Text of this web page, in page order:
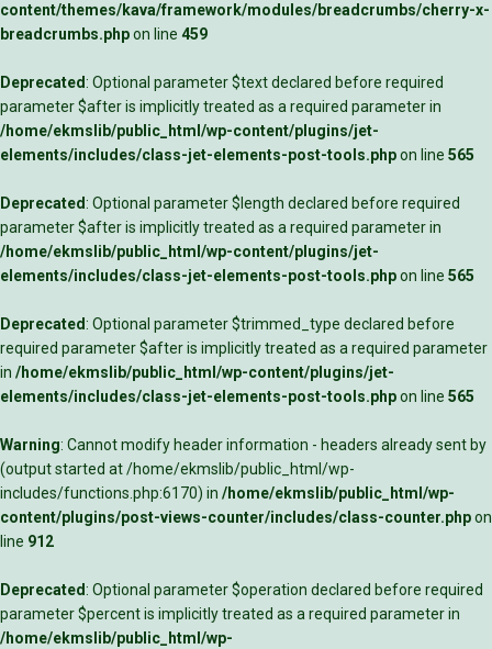
content/themes/kava/framework/modules/breadcrumbs/cherry-x-
breadcrumbs.phpon line 459
Deprecated: Optional parameter $text declared before required
parameter $after is implicitly treated as a required parameter in
/home/ekmslib/public_html/wp-content/plugins/jet-
elements/includes/class-jet-elements-post-tools.phpon line 565
Deprecated: Optional parameter $length declared before required
parameter $after is implicitly treated as a required parameter in
/home/ekmslib/public_html/wp-content/plugins/jet-
elements/includes/class-jet-elements-post-tools.phpon line 565
Deprecated: Optional parameter $trimmed_type declared before
required parameter $after is implicitly treated as a required parameter
in /home/ekmslib/public_html/wp-content/plugins/jet-
elements/includes/class-jet-elements-post-tools.phpon line 565
Warning: Cannot modify header information - headers already sent by
(output started at /home/ekmslib/public_html/wp-
includes/functions.php:6170) in /home/ekmslib/public_html/wp-
content/plugins/post-views-counter/includes/class-counter.phpon
line 912
Deprecated: Optional parameter $operation declared before required
parameter $percent is implicitly treated as a required parameter in
/home/ekmslib/public_html/wp-